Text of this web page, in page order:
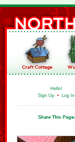
Hello!
Sign Up • Log In